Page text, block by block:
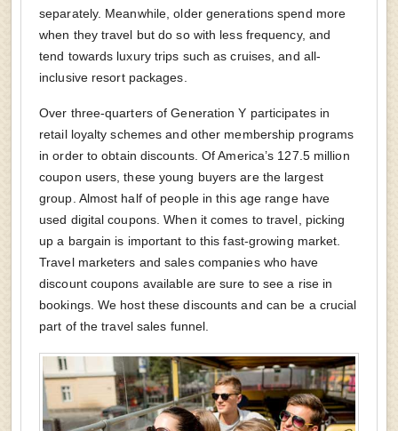
separately. Meanwhile, older generations spend more
when they travel but do so with less frequency, and
tend towards luxury trips such as cruises, and all-
inclusive resort packages.
Over three-quarters of Generation Y participates in
retail loyalty schemes and other membership programs
in order to obtain discounts. Of America’s 127.5 million
coupon users, these young buyers are the largest
group. Almost half of people in this age range have
used digital coupons. When it comes to travel, picking
up a bargain is important to this fast-growing market.
Travel marketers and sales companies who have
discount coupons available are sure to see a rise in
bookings. We host these discounts and can be a crucial
part of the travel sales funnel.